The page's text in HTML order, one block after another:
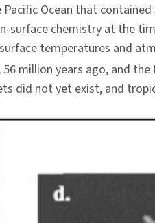
Ocean that
surface chemistry at the
temperatures and
million years ago, and
did not yet exist, and